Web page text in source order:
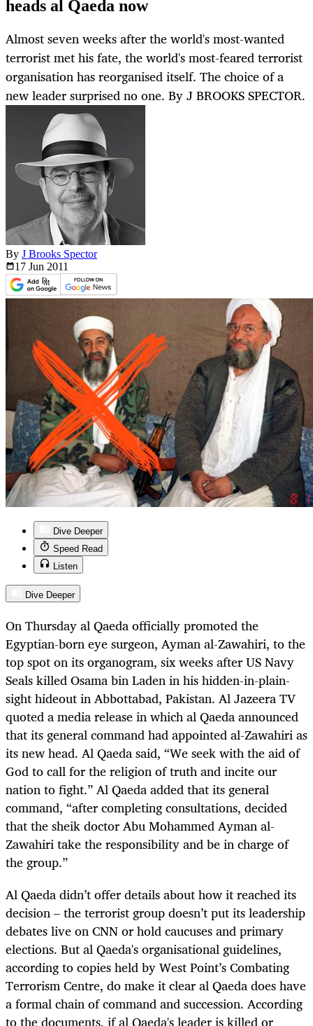
heads al Qaeda now
Almost seven weeks after the world's most-wanted
terrorist met his fate, the world's most-feared terrorist
organisation has reorganised itself. The choice of a
new leader surprised no one. By J BROOKS SPECTOR.
By J Brooks Spector
17 Jun 2011
Dive Deeper
Speed Read
Listen
Dive Deeper
On Thursday al Qaeda officially promoted the
Egyptian-born eye surgeon, Ayman al-Zawahiri, to the
top spot on its organogram, six weeks after US Navy
Seals killed Osama bin Laden in his hidden-in-plain-
sight hideout in Abbottabad, Pakistan. Al Jazeera TV
quoted a media release in which al Qaeda announced
that its general command had appointed al-Zawahiri as
its new head. Al Qaeda said, “We seek with the aid of
God to call for the religion of truth and incite our
nation to fight.” Al Qaeda added that its general
command, “after completing consultations, decided
that the sheik doctor Abu Mohammed Ayman al-
Zawahiri take the responsibility and be in charge of
the group.”
Al Qaeda didn’t offer details about how it reached its
decision – the terrorist group doesn’t put its leadership
debates live on CNN or hold caucuses and primary
elections. But al Qaeda's organisational guidelines,
according to copies held by West Point’s Combating
Terrorism Centre, do make it clear al Qaeda does have
a formal chain of command and succession. According